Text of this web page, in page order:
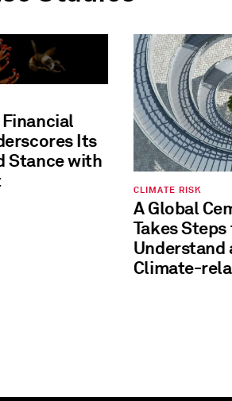
Its
Stance with
CLIMATE RISK
A Global
Takes Steps to Better
Understand and
Climate-